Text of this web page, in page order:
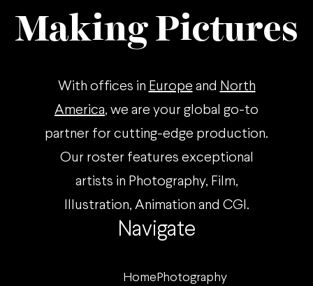
Navigate
Home Photography
Making Pictures
With offices in Europe and North
America, we are your global go-to
partner for cutting-edge production.
Our roster features exceptional
artists in Photography, Film,
Illustration, Animation and CGI.